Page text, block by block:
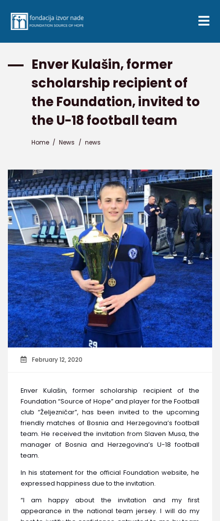
Enver Kulašin, former
scholarship recipient of
the Foundation, invited to
the U-18 football team
Home / News / news
February 12, 2020
Enver Kulašin, former scholarship recipient of the
Foundation “Source of Hope” and player for the Football
club “Željezničar”, has been invited to the upcoming
friendly matches of Bosnia and Herzegovina’s football
team. He received the invitation from Slaven Musa, the
manager of Bosnia and Herzegovina’s U-18 football
team.
In his statement for the official Foundation website, he
expressed happiness due to the invitation.
“I am happy about the invitation and my first
appearance in the national team jersey. I will do my